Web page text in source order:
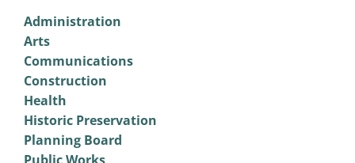
Administration
Arts
Communications
Construction
Health
Historic Preservation
Planning Board
Public Works